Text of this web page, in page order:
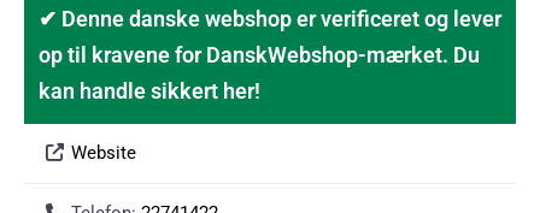
✔ Denne danske webshop er verificeret og lever
op til kravene for DanskWebshop-mærket. Du
kan handle sikkert her!
Website